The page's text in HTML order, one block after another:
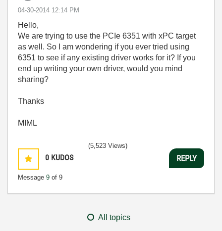
‎04-30-2014 12:14 PM
Hello,
We are trying to use the PCIe 6351 with xPC target
as well. So
I am wondering if you ever tried using
6351 to see if any existing driver works for it? If you
end up writing your own driver, would you mind
sharing?
Thanks
MIML
0 KUDOS
Message 9 of 9
(5,523 Views)
REPLY
All topics